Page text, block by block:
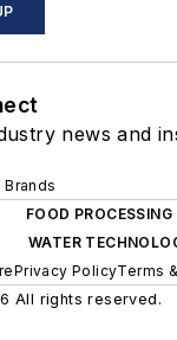
news and
FOOD PROCESSING
WATER
Privacy PolicyTerms
All rights reserved.